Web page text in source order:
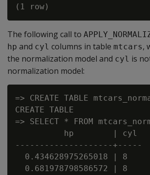
The following call to
hp and cyl columns in table mtcars,
the normalization model and cyl is
normalization model:
=> CREATE TABLE
CREATE TABLE
=> SELECT * FROM
          hp        | cyl
--------------------+-----
  0.434628975265018 | 8
  0.681978798586572 | 8